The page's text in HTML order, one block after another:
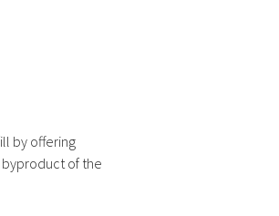
by offering
of the